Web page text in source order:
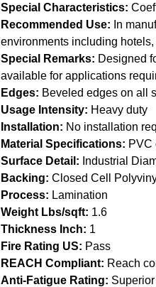
Special Characteristics:
Recommended Use: In
environments including
Special Remarks: Designed
available for applications
Edges: Beveled edges on all
Usage Intensity: Heavy duty
Installation: No installation
Material Specifications: PVC
Surface Detail: Industrial
Backing: Closed Cell
Process: Lamination
Weight Lbs/sqft: 1.6
Thickness Inch: 1
Fire Rating US: Pass
REACH Compliant: Reach
Anti-Fatigue Rating: Superior